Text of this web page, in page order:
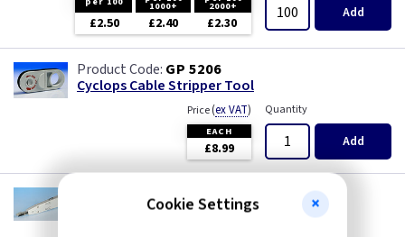
TW/E
Twin & Earth Cable
1000+ 2000+
£2.50 £2.40 £2.30
Add
GP 5206
Cyclops Cable Stripper Tool
Price(ex VAT)
EACH
£8.99
Quantity
Add
GP T107
IDC Insertion ToolCookie Settings